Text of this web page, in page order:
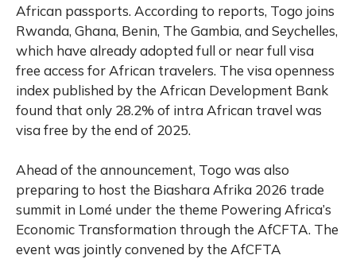
African passports. According to reports, Togo joins
Rwanda, Ghana, Benin, The Gambia, and Seychelles,
which have already adopted full or near full visa
free access for African travelers. The visa openness
index published by the African Development Bank
found that only 28.2% of intra African travel was
visa free by the end of 2025.
Ahead of the announcement, Togo was also
preparing to host the Biashara Afrika 2026 trade
summit in Lomé under the theme Powering Africa’s
Economic Transformation through the AfCFTA. The
event was jointly convened by the AfCFTA